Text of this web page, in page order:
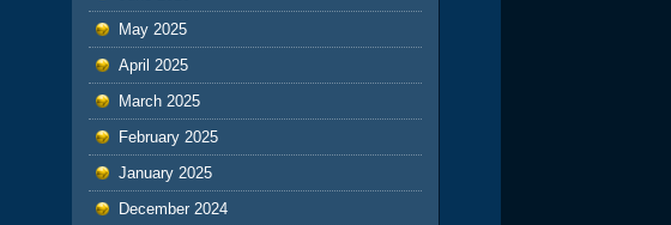
May 2025
April 2025
March 2025
February 2025
January 2025
December 2024